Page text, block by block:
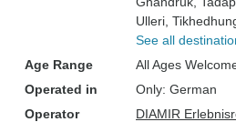
Ulleri ,
See all
Age Range
All Ages
Operated in
Only: German
Operator
DIAMIR